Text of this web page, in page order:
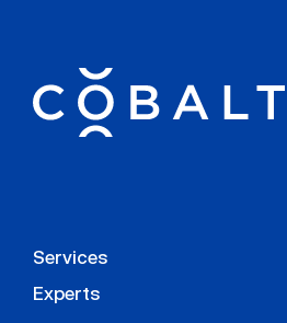
Services
Experts